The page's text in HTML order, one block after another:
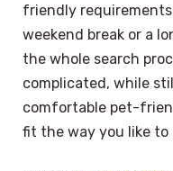
friendly
weekend break or a
the whole search
complicated, while
comfortable pet-
fit the way you like to